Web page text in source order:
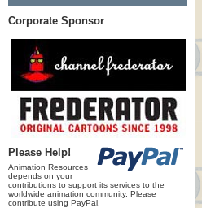
Corporate Sponsor
Please Help!
Animation Resources
depends on your
contributions to support its services to the
worldwide animation community. Please
contribute using PayPal.